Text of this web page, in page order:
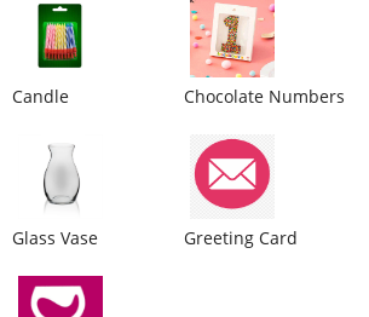
Candle Chocolate Numbers
Glass Vase Greeting Card